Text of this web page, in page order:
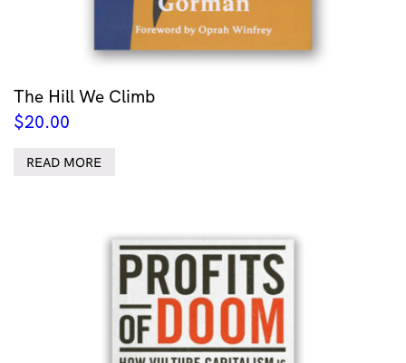
The Hill We Climb
$20.00
READ MORE